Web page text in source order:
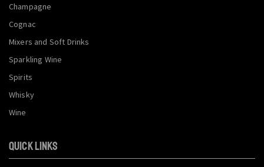
Champagne
Cognac
Mixers and Soft Drinks
Sparkling Wine
Spirits
Whisky
Wine
QUICK LINKS